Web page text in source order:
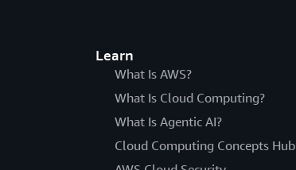
Learn
What Is AWS?
What Is Cloud Computing?
What Is Agentic AI?
Cloud Computing Concepts Hub